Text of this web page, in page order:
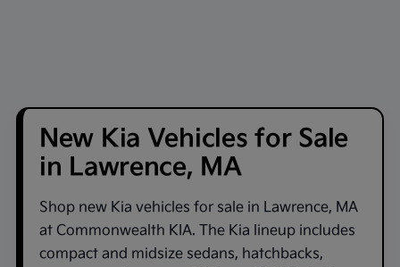
New Kia Vehicles for Sale
in Lawrence, MA
Shop new Kia vehicles for sale in Lawrence, MA
at Commonwealth KIA. The Kia lineup includes
compact and midsize sedans, hatchbacks,